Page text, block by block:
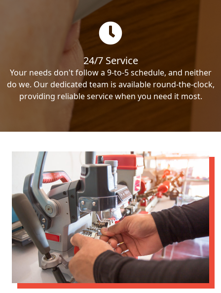
24/7 Service
Your needs don't follow a 9-to-5 schedule, and neither
do we. Our dedicated team is available round-the-clock,
providing reliable service when you need it most.